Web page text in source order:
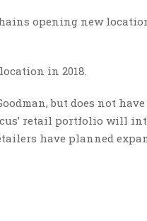
opening new
in 2018.
but does not
retail portfolio will
have planned